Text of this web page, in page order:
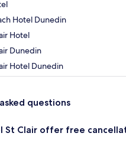
Hotel Dunedin
Hotel
Dunedin
Hotel Dunedin
questions
St Clair offer free